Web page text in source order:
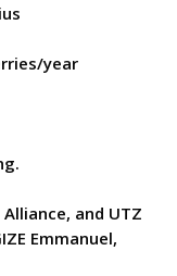
year
and UTZ
Emmanuel,